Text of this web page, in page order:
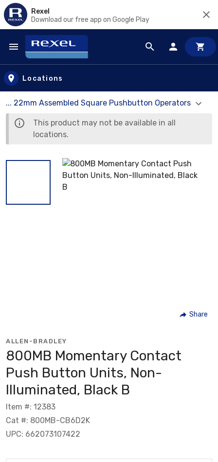
Rexel
Download our free app on Google Play
Skip to main content
Locations
... 22mm Assembled Square Pushbutton Operators
This product may not be available in all
locations.
Share
ALLEN-BRADLEY
800MB Momentary Contact
Push Button Units, Non-
Illuminated, Black B
Item #: 12383
Cat #: 800MB-CB6D2K
UPC: 662073107422